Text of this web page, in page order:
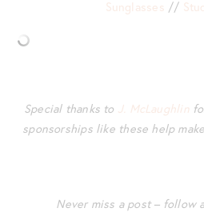
Sunglasses //
Special thanks to J. McLaughlin
sponsorships like these help
Never miss a post – follow